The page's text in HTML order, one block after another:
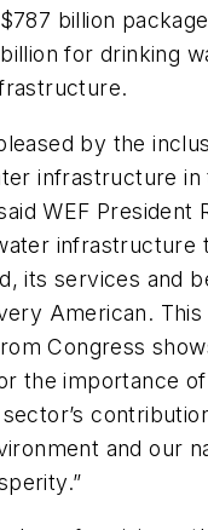
billion
for drinking
by the
infrastructure in
WEF President
infrastructure
its services and
American. This
Congress
the importance
and our